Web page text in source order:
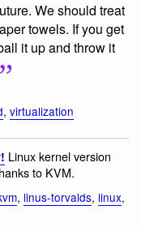
We should treat
towels. If you get
it up and throw it
, virtualization
Linux kernel version
to KVM.
, linus-torvalds, linux,